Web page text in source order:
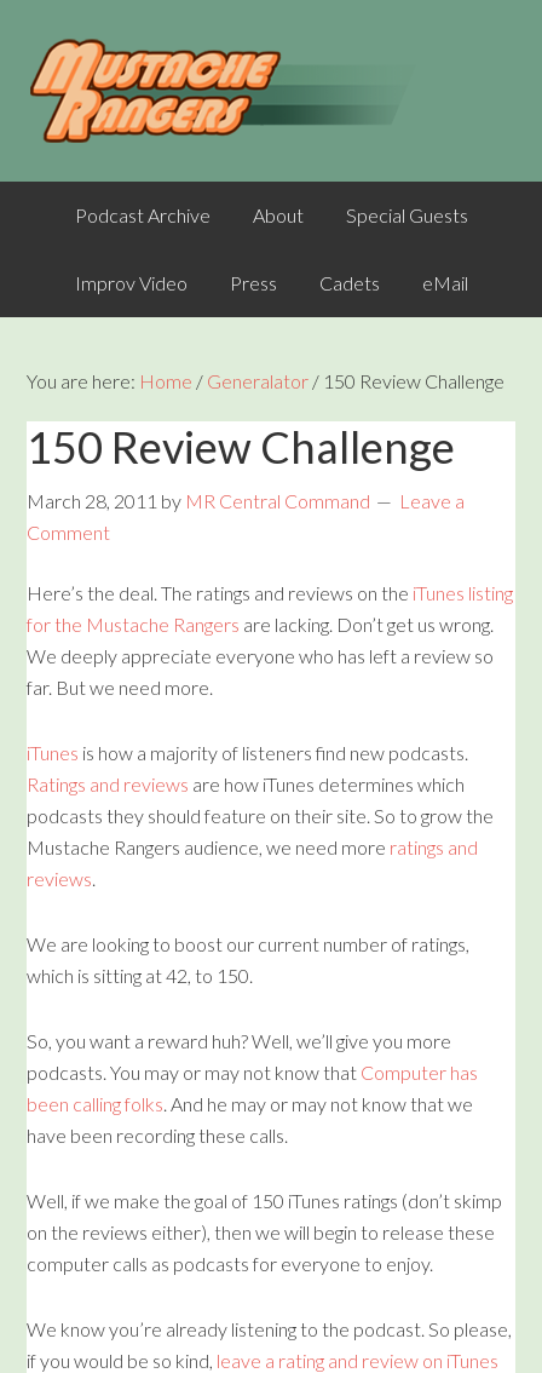
Podcast Archive About Special Guests
Improv Video Press Cadets eMail
You are here: Home / Generalator / 150 Review Challenge
150 Review Challenge
March 28, 2011 by MR Central Command
Leave a
Comment
Here’s the deal. The ratings and reviews on the iTunes listing
for the Mustache Rangers are lacking. Don’t get us wrong.
We deeply appreciate everyone who has left a review so
far. But we need more.
iTunes is how a majority of listeners find new podcasts.
Ratings and reviews are how iTunes determines which
podcasts they should feature on their site. So to grow the
Mustache Rangers audience, we need more ratings and
reviews.
We are looking to boost our current number of ratings,
which is sitting at 42, to 150.
So, you want a reward huh? Well, we’ll give you more
podcasts. You may or may not know that Computer has
been calling folks. And he may or may not know that we
have been recording these calls.
Well, if we make the goal of 150 iTunes ratings (don’t skimp
on the reviews either), then we will begin to release these
computer calls as podcasts for everyone to enjoy.
We know you’re already listening to the podcast. So please,
if you would be so kind, leave a rating and review on iTunes